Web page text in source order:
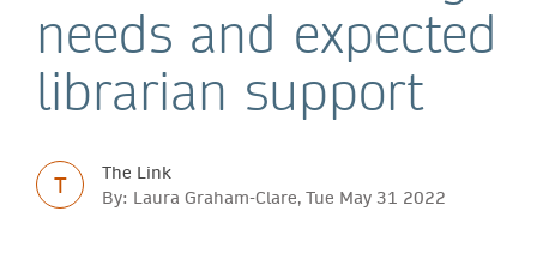
needs and expected
librarian support
T
The Link
By: Laura Graham-Clare, Tue May 31 2022